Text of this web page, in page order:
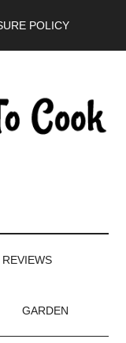
POLICY
REVIEWS
GARDEN